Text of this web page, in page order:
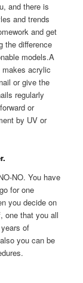
and there is
and trends
and get
the difference
models.A
acrylic
or give the
regularly
or
by UV or
NO. You have
for one
you decide on
one that you all
of
you can be